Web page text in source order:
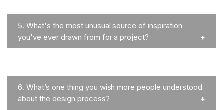
5. What's the most unusual source of inspiration
you've ever drawn from for a project?
6. What’s one thing you wish more people understood
about the design process?